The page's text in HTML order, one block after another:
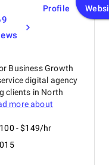
Profile
Business Growth
digital agency
clients in North
more about
- $149/hr